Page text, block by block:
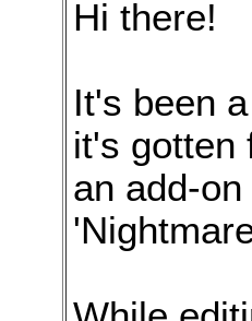
Hi there!
It's been
it's gotten
an add-